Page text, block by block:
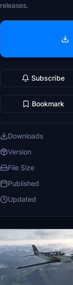
releases.
Subscribe
Bookmark
Downloads
Version
File Size
Published
Updated